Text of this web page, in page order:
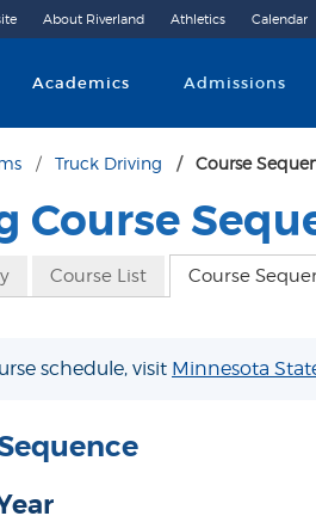
Community College
Academics Admissions
About Riverland Athletics Calendar
Truck Driving Course
Course
Course List Course
schedule, visit Minnesota